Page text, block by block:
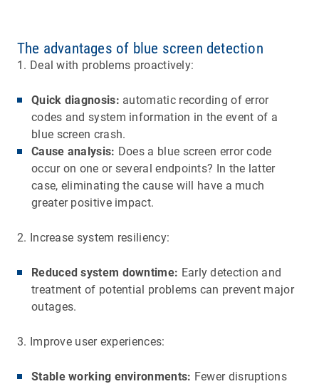
The advantages of blue screen detection
1. Deal with problems proactively:
Quick diagnosis: automatic recording of error
codes and system information in the event of a
blue screen crash.
Cause analysis: Does a blue screen error code
occur on one or several endpoints? In the latter
case, eliminating the cause will have a much
greater positive impact.
2. Increase system resiliency:
Reduced system downtime: Early detection and
treatment of potential problems can prevent major
outages.
3. Improve user experiences:
Stable working environments: Fewer disruptions